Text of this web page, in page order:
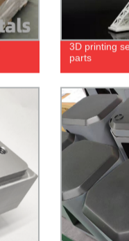
3D printing
parts